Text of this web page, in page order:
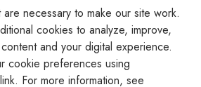
Series
necessary to make our site work.
cookies to analyze, improve,
and your digital experience.
cookie preferences using
link. For more information, see